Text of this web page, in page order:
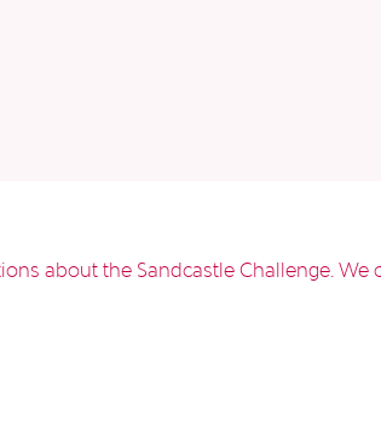
about the Sandcastle Challenge. We